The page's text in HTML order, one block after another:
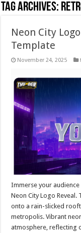
Tag Archives:
Neon City
Template
November 24, 2025
Immerse your
Neon City Logo
onto a rain-slicked
metropolis. Vibrant
atmosphere, reflecting